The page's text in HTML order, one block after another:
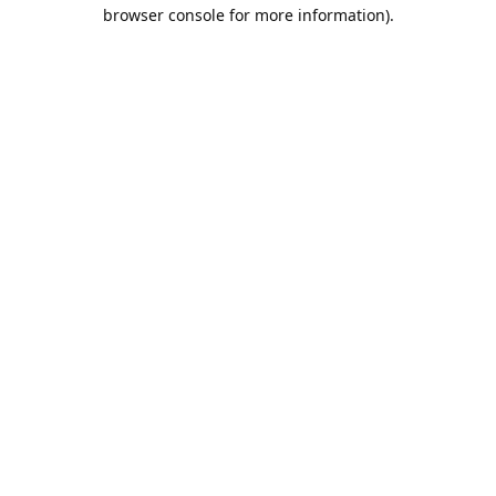
browser console for more information).